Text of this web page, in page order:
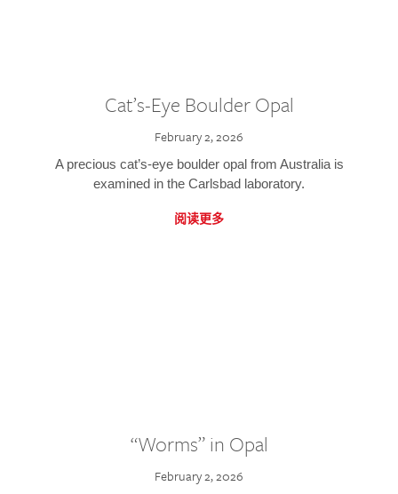
Cat’s-Eye Boulder Opal
February 2, 2026
A precious cat’s-eye boulder opal from Australia is
examined in the Carlsbad laboratory.
阅读更多
“Worms” in Opal
February 2, 2026